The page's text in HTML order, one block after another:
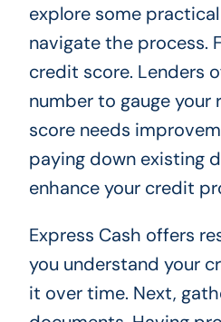
explore some
navigate the process.
credit score. Lenders
number to gauge your
score needs
paying down existing
enhance your credit
Express Cash offers
you understand your
it over time. Next,